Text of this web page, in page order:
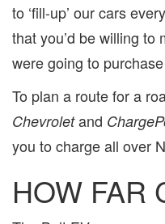
to ‘fill-up’ our cars
that you’d be willing to
were going to
To plan a route for a
Chevroletand
you to charge all over
HOW FAR